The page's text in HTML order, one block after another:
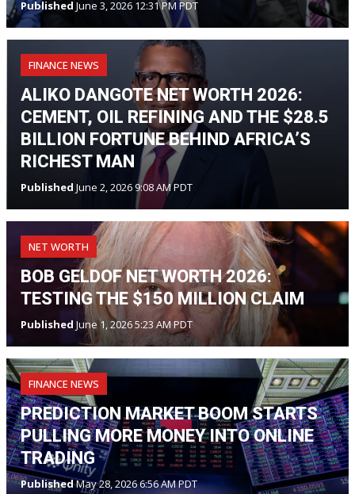
Published June 3, 2026 12:31 PM PDT
FINANCE NEWS
ALIKO DANGOTE NET WORTH 2026:
CEMENT, OIL REFINING AND THE $28.5
BILLION FORTUNE BEHIND AFRICA’S
RICHEST MAN
Published June 2, 2026 9:08 AM PDT
NET WORTH
BOB GELDOF NET WORTH 2026:
TESTING THE $150 MILLION CLAIM
Published June 1, 2026 5:23 AM PDT
FINANCE NEWS
PREDICTION MARKET BOOM STARTS
PULLING MORE MONEY INTO ONLINE
TRADING
PublishedMay 28, 2026 6:56 AM PDT